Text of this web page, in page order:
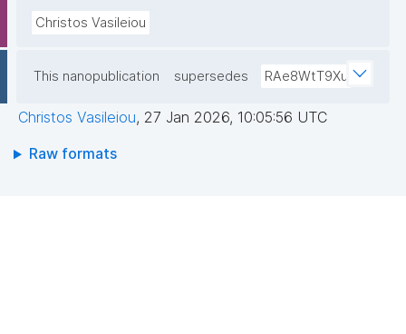
Christos Vasileiou
This nanopublication supersedes RAe8WtT9Xu
Christos Vasileiou, 27 Jan 2026, 10:05:56 UTC
Raw formats